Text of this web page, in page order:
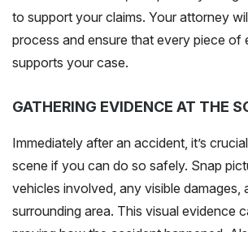
to support your claims. Your attorney
process and ensure that every piece of
supports your case.
GATHERING EVIDENCE AT THE
Immediately after an accident, it’s
scene if you can do so safely. Snap
vehicles involved, any visible damages,
surrounding area. This visual evidence